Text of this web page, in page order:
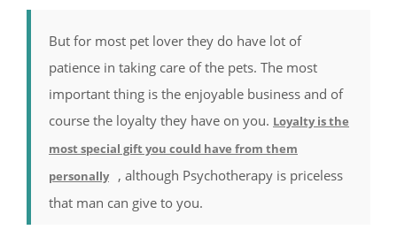
But for most pet lover they do have lot of
patience in taking care of the pets. The most
important thing is the enjoyable business and of
course the loyalty they have on you. Loyalty is the
most special gift you could have from them
personally
, although Psychotherapy is priceless
that man can give to you.